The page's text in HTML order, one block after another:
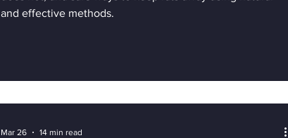
and effective methods.
Mar 26 14 min read